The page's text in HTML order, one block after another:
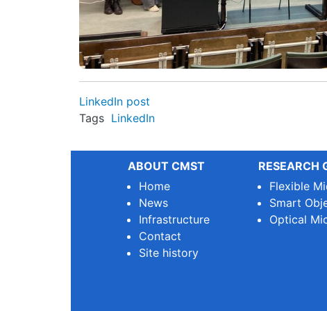
LinkedIn post
Tags LinkedIn
ABOUT CMST
Home
News
Infrastructure
Contact
Site history
RESEARCH
Flexible
Smart
Optical